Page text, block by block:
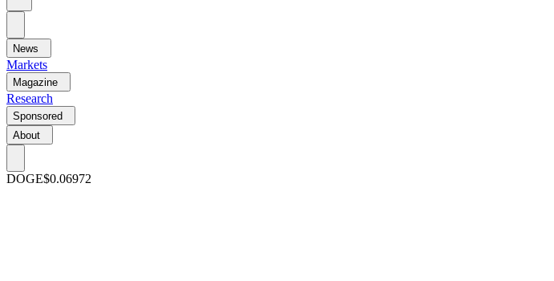
News
Markets
Magazine
Research
Sponsored
About
DOGE$0.06972